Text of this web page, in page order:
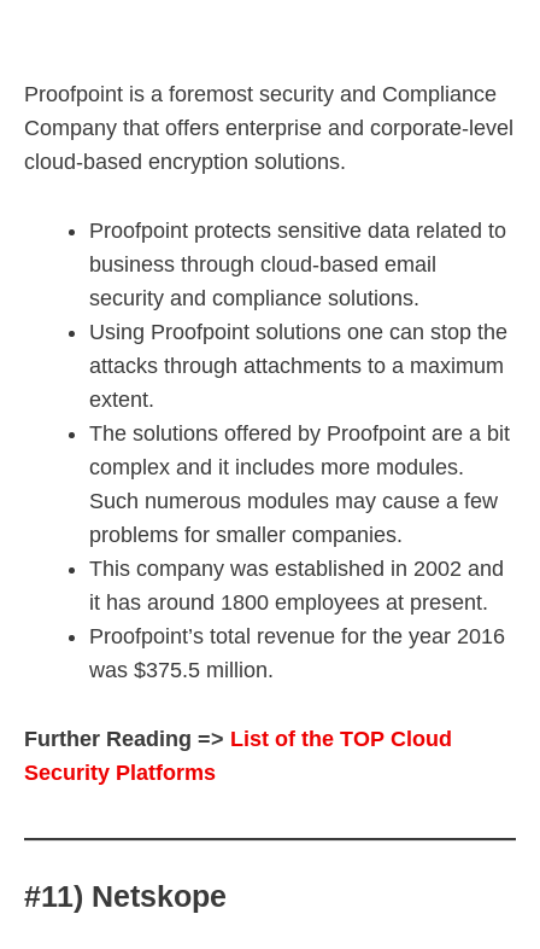
Proofpoint is a foremost security and Compliance
Company that offers enterprise and corporate-level
cloud-based encryption solutions.
Proofpoint protects sensitive data related to
business through cloud-based email
security and compliance solutions.
Using Proofpoint solutions one can stop the
attacks through attachments to a maximum
extent.
The solutions offered by Proofpoint are a bit
complex and it includes more modules.
Such numerous modules may cause a few
problems for smaller companies.
This company was established in 2002 and
it has around 1800 employees at present.
Proofpoint’s total revenue for the year 2016
was $375.5 million.
Further Reading => List of the TOP Cloud
Security Platforms
#11) Netskope